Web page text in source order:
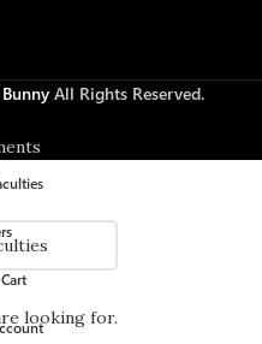
All Rights Reserved.
looking for.
Cart